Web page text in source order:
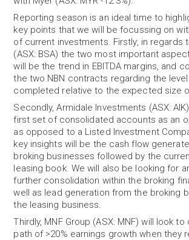
Reporting season is an ideal time to
key points that we will be focussing on
of current investments. Firstly, in regards
(ASX: BSA) the two most important
will be the trend in EBITDA margins, and
the two NBN contracts regarding the
completed relative to the expected size
Secondly, Armidale Investments (ASX:
first set of consolidated accounts as an
as opposed to a Listed Investment
key insights will be the cash flow
broking businesses followed by the
leasing book. We will also be looking for
further consolidation within the broking
well as lead generation from the broking
the leasing business.
Thirdly, MNF Group (ASX: MNF) will look
path of >20% earnings growth when they